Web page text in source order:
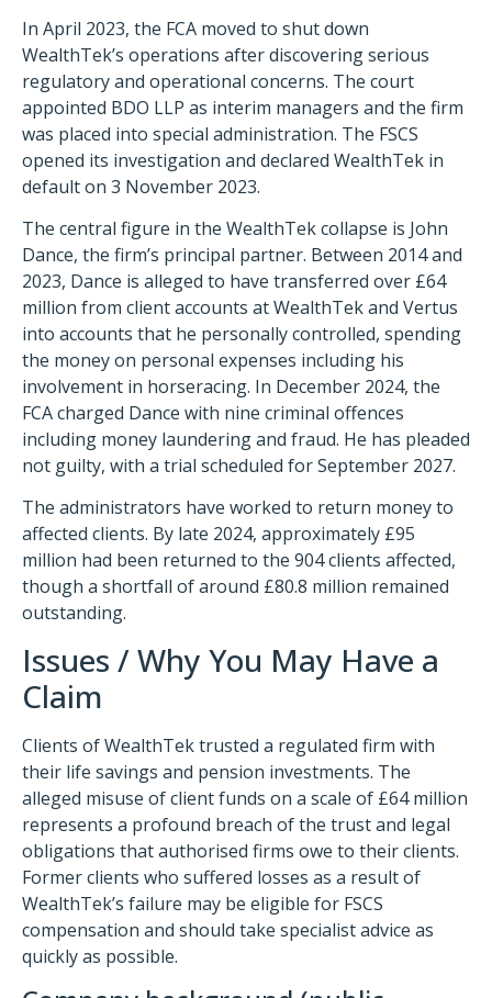
In April 2023, the FCA moved to shut down
WealthTek’s operations after discovering serious
regulatory and operational concerns. The court
appointed BDO LLP as interim managers and the firm
was placed into special administration. The FSCS
opened its investigation and declared WealthTek in
default on 3 November 2023.
The central figure in the WealthTek collapse is John
Dance, the firm’s principal partner. Between 2014 and
2023, Dance is alleged to have transferred over £64
million from client accounts at WealthTek and Vertus
into accounts that he personally controlled, spending
the money on personal expenses including his
involvement in horseracing. In December 2024, the
FCA charged Dance with nine criminal offences
including money laundering and fraud. He has pleaded
not guilty, with a trial scheduled for September 2027.
The administrators have worked to return money to
affected clients. By late 2024, approximately £95
million had been returned to the 904 clients affected,
though a shortfall of around £80.8 million remained
outstanding.
Issues / Why You May Have a
Claim
Clients of WealthTek trusted a regulated firm with
their life savings and pension investments. The
alleged misuse of client funds on a scale of £64 million
represents a profound breach of the trust and legal
obligations that authorised firms owe to their clients.
Former clients who suffered losses as a result of
WealthTek’s failure may be eligible for FSCS
compensation and should take specialist advice as
quickly as possible.